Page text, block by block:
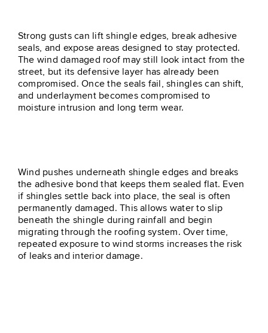
Strong gusts can lift shingle edges, break adhesive
seals, and expose areas designed to stay protected.
The wind damaged roof may still look intact from the
street, but its defensive layer has already been
compromised. Once the seals fail, shingles can shift,
and underlayment becomes compromised to
moisture intrusion and long term wear.
Wind pushes underneath shingle edges and breaks
the adhesive bond that keeps them sealed flat. Even
if shingles settle back into place, the seal is often
permanently damaged. This allows water to slip
beneath the shingle during rainfall and begin
migrating through the roofing system. Over time,
repeated exposure to wind storms increases the risk
of leaks and interior damage.